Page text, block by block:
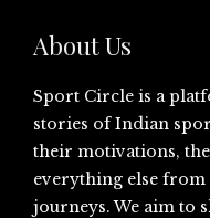
About Us
Sport Circle is a
stories of Indian
their motivations,
everything else
journeys. We aim to